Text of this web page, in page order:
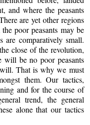
and where the peasants
are yet other regions
poor peasants may be
are comparatively small.
close of the revolution,
will be no poor peasants
That is why we must
them. Our tactics,
and for the course of
trend, the general
alone that our tactics